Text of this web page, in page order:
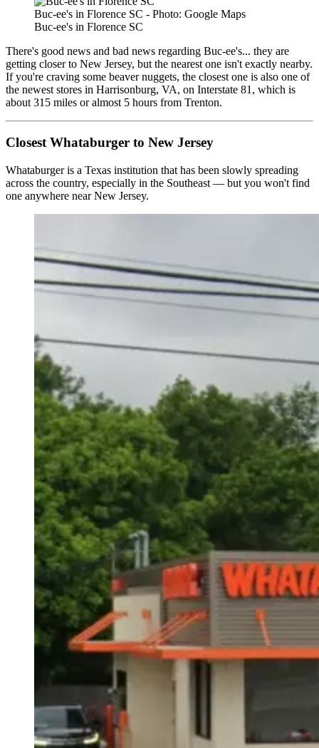
Buc-ee's in Florence SC - Photo: Google Maps
Buc-ee's in Florence SC
There's good news and bad news regarding Buc-ee's... they are
getting closer to New Jersey, but the nearest one isn't exactly nearby.
If you're craving some beaver nuggets, the closest one is also one of
the newest stores in Harrisonburg, VA, on Interstate 81, which is
about 315 miles or almost 5 hours from Trenton.
Closest Whataburger to New Jersey
Whataburger is a Texas institution that has been slowly spreading
across the country, especially in the Southeast — but you won't find
one anywhere near New Jersey.